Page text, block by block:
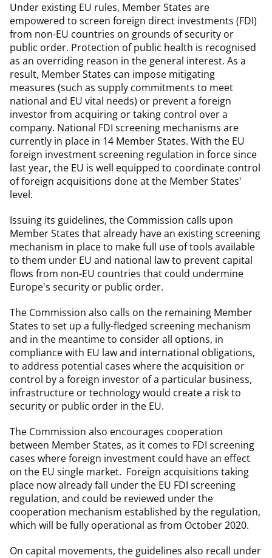
Under existing EU rules, Member States are
empowered to screen foreign direct investments (FDI)
from non-EU countries on grounds of security or
public order. Protection of public health is recognised
as an overriding reason in the general interest. As a
result, Member States can impose mitigating
measures (such as supply commitments to meet
national and EU vital needs) or prevent a foreign
investor from acquiring or taking control over a
company. National FDI screening mechanisms are
currently in place in 14 Member States. With the EU
foreign investment screening regulation in force since
last year, the EU is well equipped to coordinate control
of foreign acquisitions done at the Member States'
level.
Issuing its guidelines, the Commission calls upon
Member States that already have an existing screening
mechanism in place to make full use of tools available
to them under EU and national law to prevent capital
flows from non-EU countries that could undermine
Europe's security or public order.
The Commission also calls on the remaining Member
States to set up a fully-fledged screening mechanism
and in the meantime to consider all options, in
compliance with EU law and international obligations,
to address potential cases where the acquisition or
control by a foreign investor of a particular business,
infrastructure or technology would create a risk to
security or public order in the EU.
The Commission also encourages cooperation
between Member States, as it comes to FDI screening
cases where foreign investment could have an effect
on the EU single market. Foreign acquisitions taking
place now already fall under the EU FDI screening
regulation, and could be reviewed under the
cooperation mechanism established by the regulation,
which will be fully operational as from October 2020.
On capital movements, the guidelines also recall under